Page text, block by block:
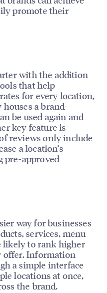
promote their
with the addition
that help
for every location,
a brand-
be used again and
key feature is
reviews only include
a location’s
pre-approved
way for businesses
services, menu
likely to rank higher
offer. Information
a simple interface
locations at once,
the brand.